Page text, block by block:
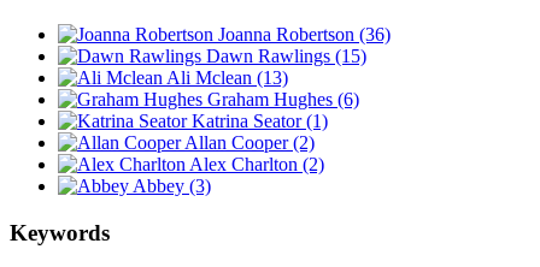
Joanna Robertson (36)
Dawn Rawlings (15)
Ali Mclean (13)
Graham Hughes (6)
Katrina Seator(1)
Allan Cooper(2)
Alex Charlton (2)
Abbey (3)
Keywords